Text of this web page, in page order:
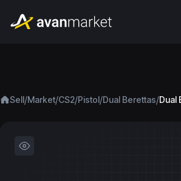
Sell/Market/CS2/Pistol/Dual Berettas/Dual